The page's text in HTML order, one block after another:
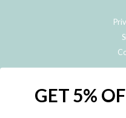
Subscribe to hear about our
GET 5%